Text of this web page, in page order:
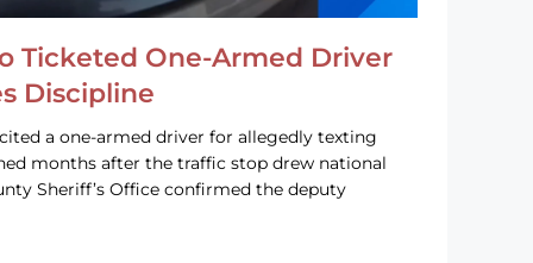
Ticketed One-Armed Driver
Discipline
a one-armed driver for allegedly texting
months after the traffic stop drew national
Sheriff’s Office confirmed the deputy